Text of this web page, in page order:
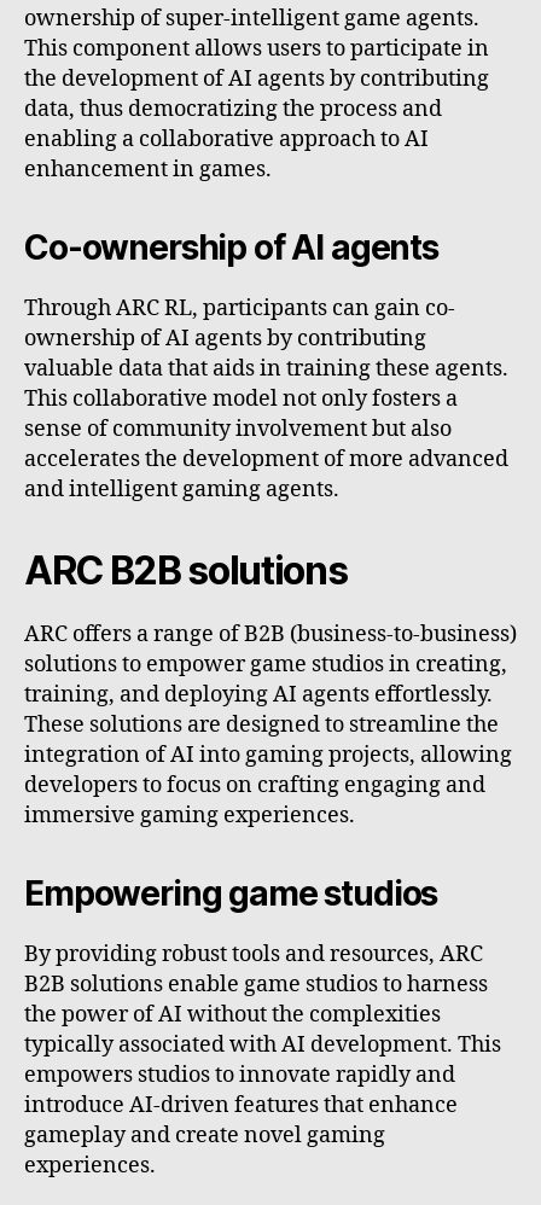
ownership of super-intelligent game agents.
This component allows users to participate in
the development of AI agents by contributing
data, thus democratizing the process and
enabling a collaborative approach to AI
enhancement in games.
Co-ownership of AI agents
Through ARC RL, participants can gain co-
ownership of AI agents by contributing
valuable data that aids in training these agents.
This collaborative model not only fosters a
sense of community involvement but also
accelerates the development of more advanced
and intelligent gaming agents.
ARC B2B solutions
ARC offers a range of B2B (business-to-business)
solutions to empower game studios in creating,
training, and deploying AI agents effortlessly.
These solutions are designed to streamline the
integration of AI into gaming projects, allowing
developers to focus on crafting engaging and
immersive gaming experiences.
Empowering game studios
By providing robust tools and resources, ARC
B2B solutions enable game studios to harness
the power of AI without the complexities
typically associated with AI development. This
empowers studios to innovate rapidly and
introduce AI-driven features that enhance
gameplay and create novel gaming
experiences.